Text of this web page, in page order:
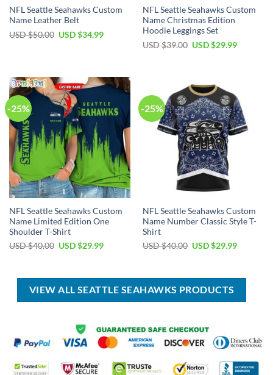
NFL Seattle Seahawks Custom
Name Leather Belt
USD $50.00 Original
USD $34.99Current
NFL Seattle Seahawks Custom
Name Christmas Edition
Hoodie Leggings Set
USD $39.00 Original
USD $29.99Current
-25%
NFL Seattle Seahawks Custom
Name Limited Edition One
Shoulder T-Shirt
USD $40.00 Original
$40.00.
USD $29.99Current
$29.99.
-25%
NFL Seattle Seahawks Custom
Name Number Classic Style T-
Shirt
USD $40.00 Original
$40.00.
USD $29.99Current
$29.99.
VIEW ALL SEATTLE SEAHAWKS PRODUCTS